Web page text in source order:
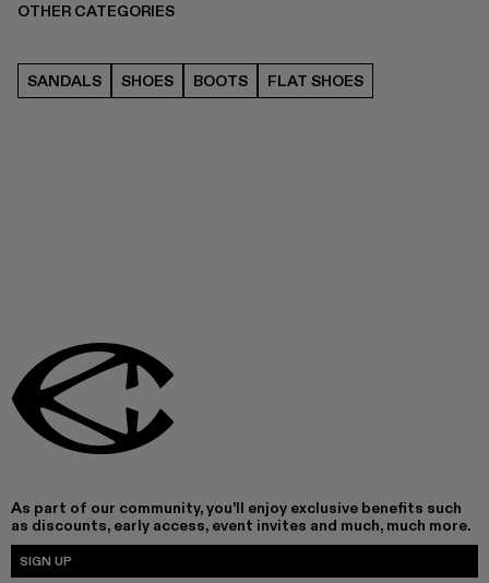
OTHER CATEGORIES
SANDALS SHOES BOOTS FLAT SHOES
As part of our community, you'll enjoy exclusive benefits such
as discounts, early access, event invites and much, much more.
SIGN UP